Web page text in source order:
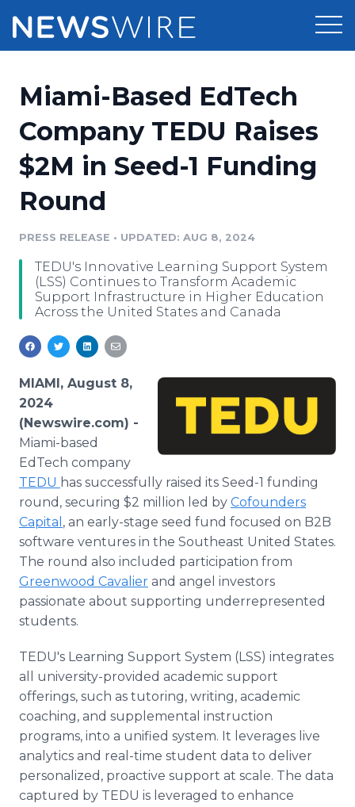
Press Release Distribution
Press Release Optimizer
Media Suite
Media Pitching
Media Monitoring
Pricing
Customer Stories
Resources
Education
Blog
PR & Earned Media Planner
For Journalists
RSS Feeds
Support
Newsroom
Log In Sign Up
Miami-Based EdTech
Company TEDU Raises
$2M in Seed-1 Funding
Round
PRESS RELEASE • UPDATED: AUG 8, 2024
TEDU's Innovative Learning Support System
(LSS) Continues to Transform Academic
Support Infrastructure in Higher Education
Across the United States and Canada
MIAMI, August 8,
2024
(Newswire.com) -
Miami-based
EdTech company
TEDU has successfully raised its Seed-1 funding
round, securing $2 million led by Cofounders
Capital , an early-stage seed fund focused on B2B
software ventures in the Southeast United States.
The round also included participation from
Greenwood Cavalier and angel investors
passionate about supporting underrepresented
students.
TEDU's Learning Support System (LSS) integrates
all university-provided academic support
offerings, such as tutoring, writing, academic
coaching, and supplemental instruction
programs, into a unified system. It leverages live
analytics and real-time student data to deliver
personalized, proactive support at scale. The data
captured by TEDU is leveraged to enhance